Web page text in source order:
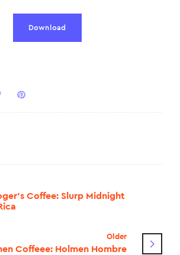
Download
Coffee: Slurp Midnight
Older
Coffeee: Holmen Hombre